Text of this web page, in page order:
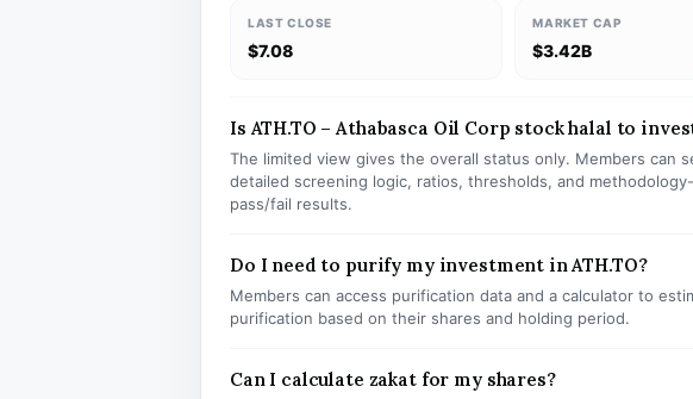
LAST CLOSE
$7.08
MARKET CAP
$3.42B
Is ATH.TO – Athabasca Oil Corp stock halal to
The limited view gives the overall status only. Members can
detailed screening logic, ratios, thresholds, and
pass/fail results.
Do I need to purify my investment in ATH.TO?
Members can access purification data and a calculator to
purification based on their shares and holding period.
Can I calculate zakat for my shares?